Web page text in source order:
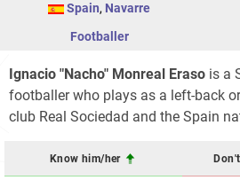
Spain, Navarre
Footballer
Ignacio "Nacho" Monreal Eraso is a
footballer who plays as a left-back
club Real Sociedad and the Spain
Know him/her